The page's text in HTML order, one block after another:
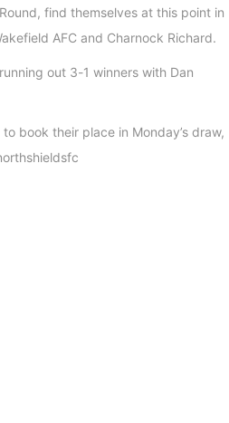
find themselves at this point in
AFC and Charnock Richard.
out 3-1 winners with Dan
book their place in Monday’s draw,